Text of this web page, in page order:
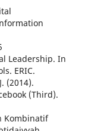
Leadership. In
ERIC.
(2014).
(Third).
Kombinatif